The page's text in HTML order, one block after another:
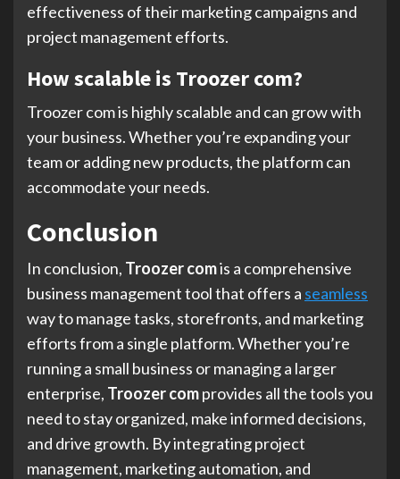
effectiveness of their marketing campaigns and
project management efforts.
How scalable is Troozer com?
Troozer com is highly scalable and can grow with
your business. Whether you’re expanding your
team or adding new products, the platform can
accommodate your needs.
Conclusion
In conclusion, Troozer comis a comprehensive
business management tool that offers a seamless
way to manage tasks, storefronts, and marketing
efforts from a single platform. Whether you’re
running a small business or managing a larger
enterprise, Troozer comprovides all the tools you
need to stay organized, make informed decisions,
and drive growth. By integrating project
management, marketing automation, and